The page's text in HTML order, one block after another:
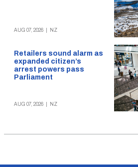
AUG 07, 2026 NZ
Retailers sound alarm as
expanded citizen’s
arrest powers pass
Parliament
AUG 07, 2026 NZ